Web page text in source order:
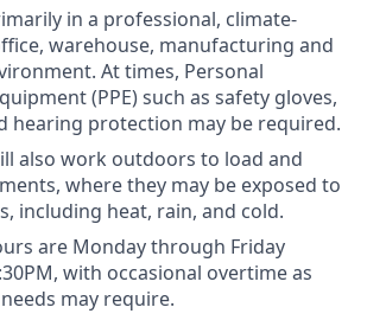
in a professional, climate-
warehouse, manufacturing and
At times, Personal
(PPE) such as safety gloves,
hearing protection may be required.
also work outdoors to load and
where they may be exposed to
including heat, rain, and cold.
are Monday through Friday
with occasional overtime as
may require.